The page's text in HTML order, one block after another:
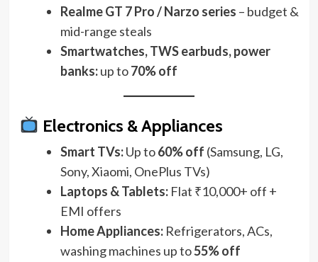
Realme GT 7 Pro / Narzo series – budget &
mid-range steals
Smartwatches, TWS earbuds, power
banks:up to70% off
Electronics & Appliances
Smart TVs:Up to60% off (Samsung, LG,
Sony, Xiaomi, OnePlus TVs)
Laptops & Tablets:Flat ₹10,000+ off +
EMI offers
Home Appliances:Refrigerators, ACs,
washing machines up to55% off